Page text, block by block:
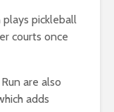
pickleball
courts once
are also
adds